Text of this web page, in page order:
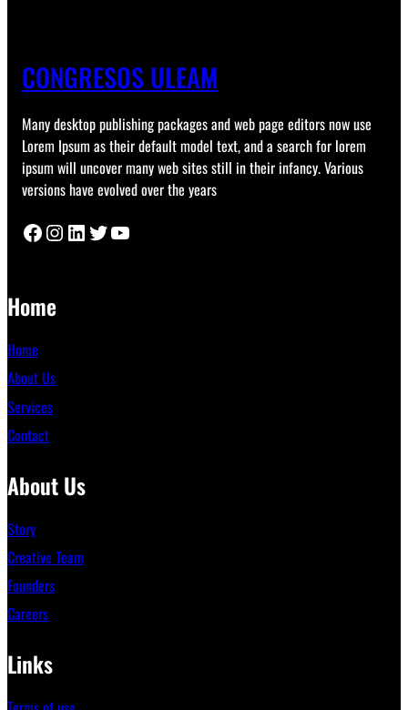
CONGRESOS ULEAM
Many desktop publishing packages and web page editors now use
Lorem Ipsum as their default model text, and a search for lorem
ipsum will uncover many web sites still in their infancy. Various
versions have evolved over the years
Home
Home
About Us
Services
Contact
About Us
Story
Creative Team
Founders
Careers
Links